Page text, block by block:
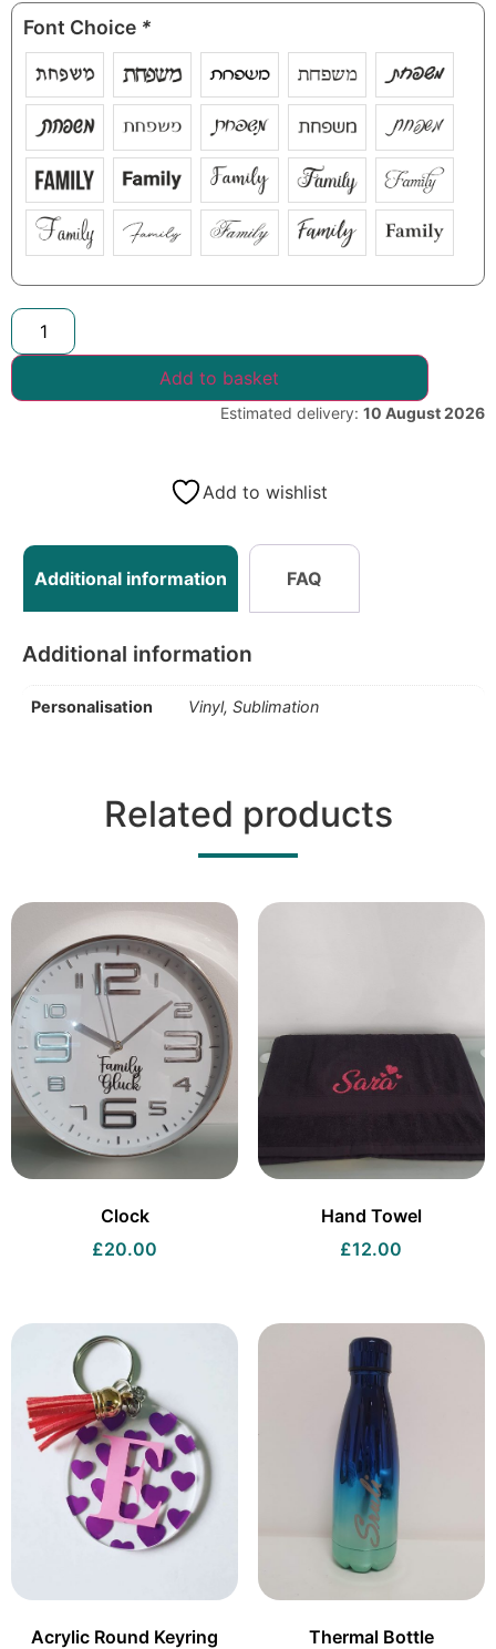
Font Choice *
Add to basket
Estimated delivery: 10 August 2026
Add to wishlist
Additional information FAQ
Additional information
Personalisation Vinyl, Sublimation
Related products
Clock
£20.00
Hand Towel
£12.00
Acrylic Round Keyring
Thermal Bottle